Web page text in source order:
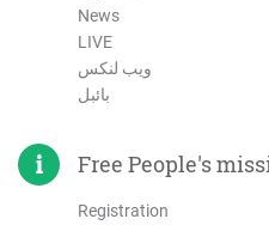
News
LIVE
ویب لنکس
بائبل
Free People's
Registration